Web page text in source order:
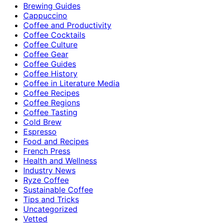
Brewing Guides
Cappuccino
Coffee and Productivity
Coffee Cocktails
Coffee Culture
Coffee Gear
Coffee Guides
Coffee History
Coffee in Literature Media
Coffee Recipes
Coffee Regions
Coffee Tasting
Cold Brew
Espresso
Food and Recipes
French Press
Health and Wellness
Industry News
Ryze Coffee
Sustainable Coffee
Tips and Tricks
Uncategorized
Vetted